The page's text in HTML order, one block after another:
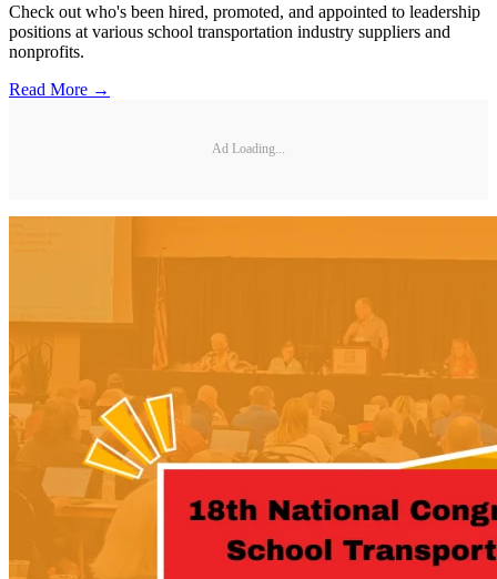
Check out who's been hired, promoted, and appointed to leadership
positions at various school transportation industry suppliers and
nonprofits.
Read More →
Ad Loading...